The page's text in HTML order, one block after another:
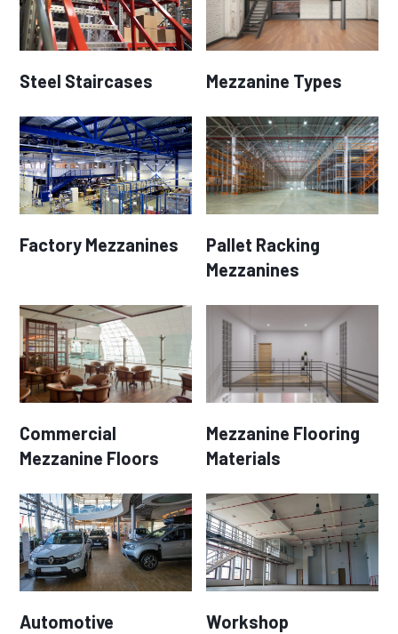
Steel Staircases Mezzanine Types
Factory Mezzanines
Pallet Racking
Mezzanines
Commercial
Mezzanine Floors
Mezzanine Flooring
Materials
Automotive
Workshop